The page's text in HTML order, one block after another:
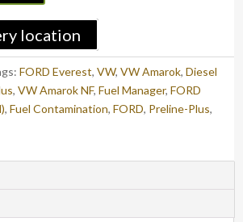
location
FORD Everest,VW,VW Amarok,Diesel
,VW Amarok NF,Fuel Manager,FORD
,Fuel Contamination,FORD, Preline-Plus,